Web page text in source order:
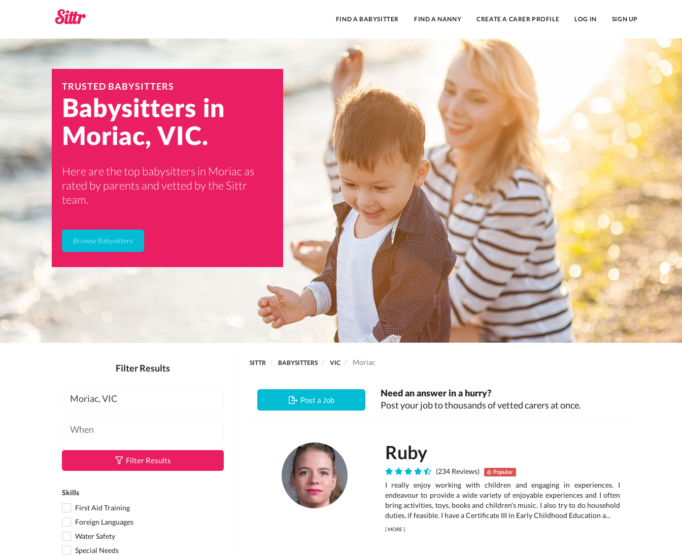
FIND A BABYSITTER FIND A NANNY CREATE A CARER PROFILE LOG IN SIGN UP
TRUSTED BABYSITTERS
Babysitters in
Moriac, VIC.
Here are the top babysitters in Moriac as
rated by parents and vetted by the Sittr
team.
Browse Babysitters
Filter Results
Filter Results
Skills
First Aid Training
Foreign Languages
Water Safety
Special Needs
SITTR BABYSITTERS VIC Moriac
Post a Job
Need an answer in a hurry?
Post your job to thousands of vetted carers at once.
Ruby
(234 Reviews) Popular
I really enjoy working with children and engaging in experiences. I
endeavour to provide a wide variety of enjoyable experiences and I often
bring activities, toys, books and children’s music. I also try to do household
duties, if feasible. I have a Certificate III in Early Childhood Education a...
[MORE]